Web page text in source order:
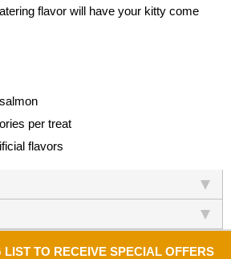
flavor will have your kitty come
per treat
flavors
TO RECEIVE SPECIAL OFFERS